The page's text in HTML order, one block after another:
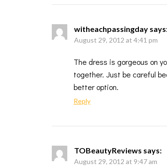
witheachpassingday
August 29, 2012 at 4:41 pm
The dress is gorgeous on
together. Just be careful
better option.
Reply
TOBeautyReviews says:
August 29, 2012 at 9:47 am